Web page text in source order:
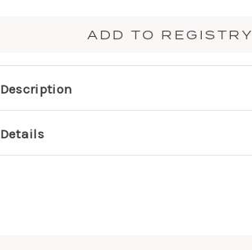
ADD TO REGISTRY
Description
Details